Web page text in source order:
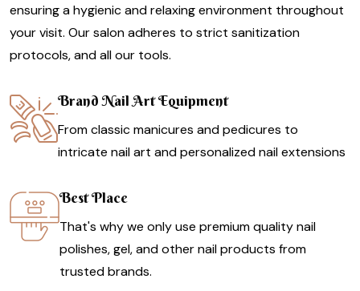
ensuring a hygienic and relaxing environment throughout
your visit. Our salon adheres to strict sanitization
protocols, and all our tools.
Brand Nail Art Equipment
From classic manicures and pedicures to
intricate nail art and personalized nail extensions
Best Place
That's why we only use premium quality nail
polishes, gel, and other nail products from
trusted brands.